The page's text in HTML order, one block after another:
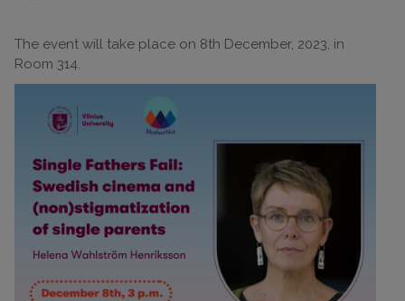
The event will take place on 8th December, 2023, in
Room 314.